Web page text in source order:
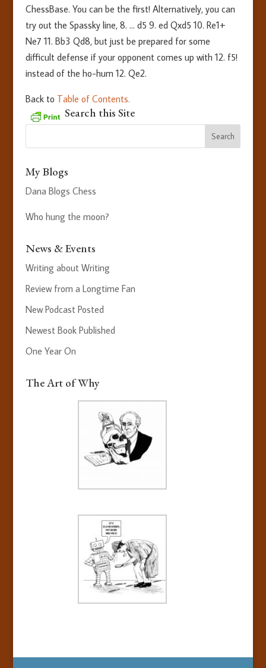
ChessBase. You can be the first! Alternatively, you can
try out the Spassky line, 8. … d5 9. ed Qxd5 10. Re1+
Ne7 11. Bb3 Qd8, but just be prepared for some
difficult defense if your opponent comes up with 12. f5!
instead of the ho-hum 12. Qe2.
Back to Table of Contents.
Search this Site
My Blogs
Dana Blogs Chess
Who hung the moon?
News & Events
Writing about Writing
Review from a Longtime Fan
New Podcast Posted
Newest Book Published
One Year On
The Art of Why